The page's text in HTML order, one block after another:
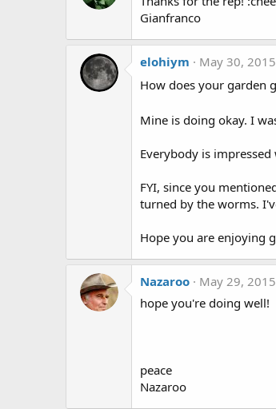
Gianfranco
elohiym
May 30, 2015
How does your garden
Mine is doing okay. I
Everybody is
FYI, since you
turned by the worms.
Hope you are enjoying
Nazaroo
May 29, 2015
hope you're doing well!
peace
Nazaroo